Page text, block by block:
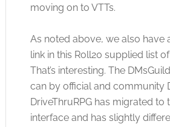
moving on to VTTs.
As noted above, we also have
link in this Roll20 supplied list
That’s interesting. The
can by official and community
DriveThruRPG has migrated to
interface and has slightly